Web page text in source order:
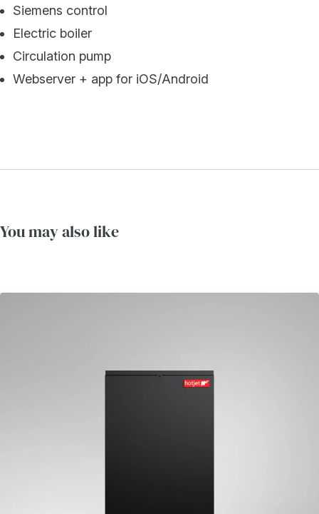
Siemens control
Electric boiler
Circulation pump
Webserver + app for iOS/Android
You may also like